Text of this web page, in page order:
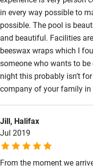
in every way possible to
possible. The pool is
and beautiful. Facilities
beeswax wraps which I
someone who wants to
night this probably isn’t
company of your family
Jill, Halifax
Jul 2019
From the moment we